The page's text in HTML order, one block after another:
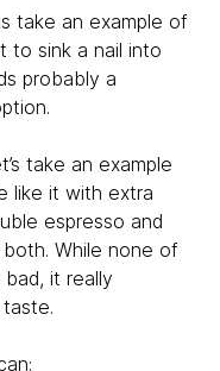
take an example of
to sink a nail into
probably a
take an example
like it with extra
espresso and
While none of
it really